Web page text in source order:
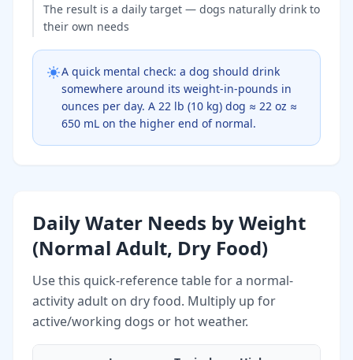
The result is a daily target — dogs naturally drink to
their own needs
A quick mental check: a dog should drink
somewhere around its weight-in-pounds in
ounces per day. A 22 lb (10 kg) dog ≈ 22 oz ≈
650 mL on the higher end of normal.
Daily Water Needs by Weight
(Normal Adult, Dry Food)
Use this quick-reference table for a normal-
activity adult on dry food. Multiply up for
active/working dogs or hot weather.